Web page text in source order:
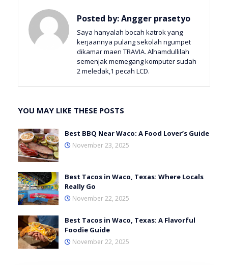
Posted by:Angger prasetyo
Saya hanyalah bocah katrok yang
kerjaannya pulang sekolah ngumpet
dikamar maen TRAVIA. Alhamdullilah
semenjak memegang komputer sudah
2 meledak,1 pecah LCD.
YOU MAY LIKE THESE POSTS
Best BBQ Near Waco: A Food Lover’s Guide
November 23, 2025
Best Tacos in Waco, Texas: Where Locals
Really Go
November 22, 2025
Best Tacos in Waco, Texas: A Flavorful
Foodie Guide
November 22, 2025